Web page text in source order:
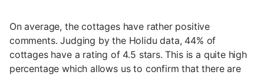
On average, the cottages have rather positive
comments. Judging by the Holidu data, 44% of
cottages have a rating of 4.5 stars. This is a quite high
percentage which allows us to confirm that there are